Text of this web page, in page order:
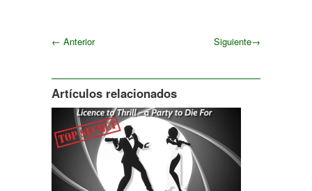
← Anterior Siguiente→
Artículos relacionados